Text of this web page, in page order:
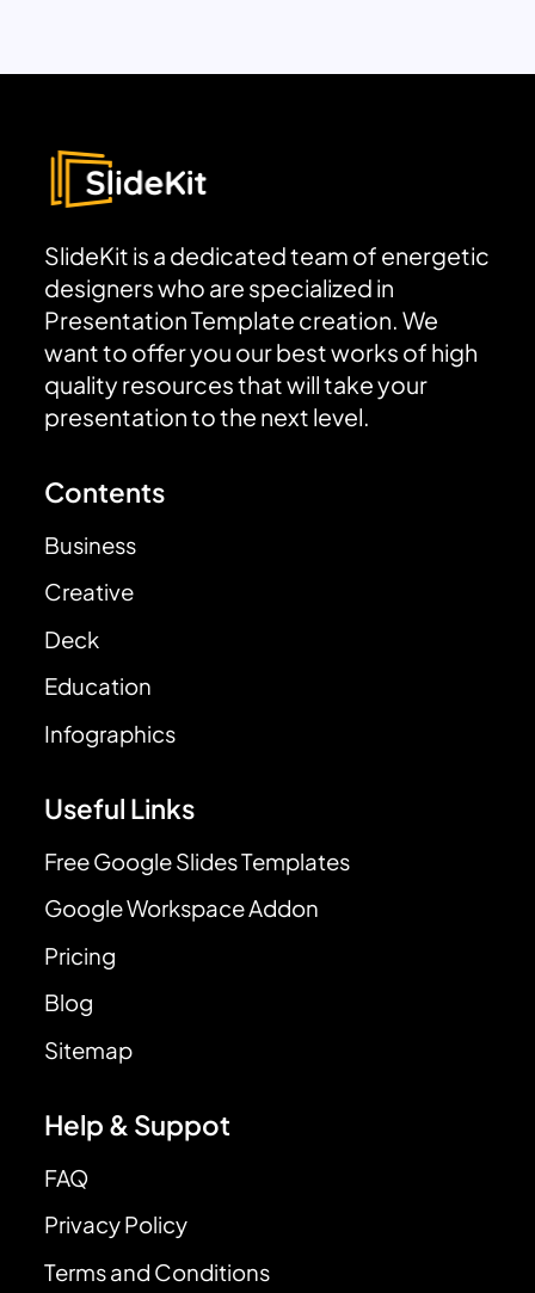
SlideKit is a dedicated team of energetic
designers who are specialized in
Presentation Template creation. We
want to offer you our best works of high
quality resources that will take your
presentation to the next level.
Contents
Business
Creative
Deck
Education
Infographics
Useful Links
Free Google Slides Templates
Google Workspace Addon
Pricing
Blog
Sitemap
Help & Suppot
FAQ
Privacy Policy
Terms and Conditions